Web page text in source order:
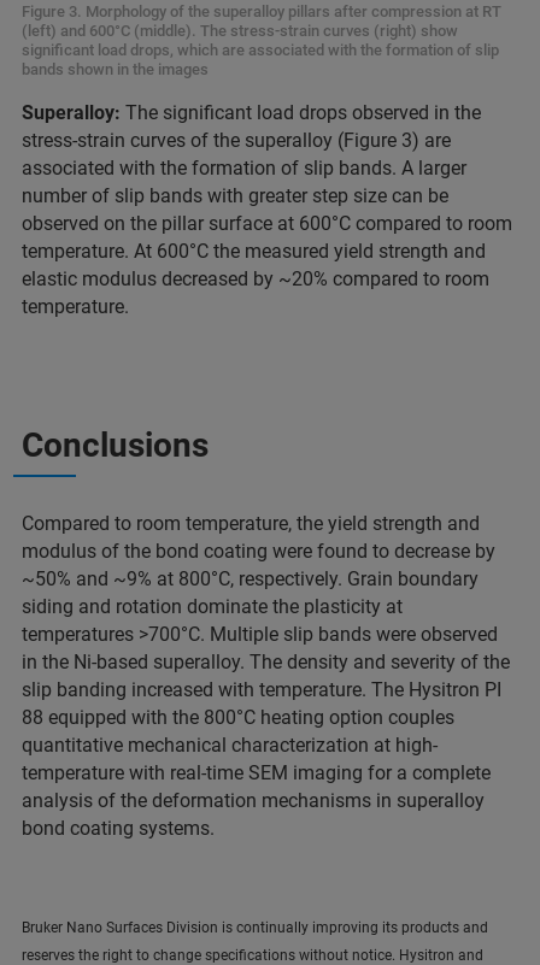
Figure 3. Morphology of the superalloy pillars after compression at RT
(left) and 600°C (middle). The stress-strain curves (right) show
significant load drops, which are associated with the formation of slip
bands shown in the images
Superalloy: The significant load drops observed in the
stress-strain curves of the superalloy (Figure 3) are
associated with the formation of slip bands. A larger
number of slip bands with greater step size can be
observed on the pillar surface at 600°C compared to room
temperature. At 600°C the measured yield strength and
elastic modulus decreased by ~20% compared to room
temperature.
Conclusions
Compared to room temperature, the yield strength and
modulus of the bond coating were found to decrease by
~50% and ~9% at 800°C, respectively. Grain boundary
siding and rotation dominate the plasticity at
temperatures >700°C. Multiple slip bands were observed
in the Ni-based superalloy. The density and severity of the
slip banding increased with temperature. The Hysitron PI
88 equipped with the 800°C heating option couples
quantitative mechanical characterization at high-
temperature with real-time SEM imaging for a complete
analysis of the deformation mechanisms in superalloy
bond coating systems.
Bruker Nano Surfaces Division is continually improving its products and
reserves the right to change specifications without notice. Hysitron and